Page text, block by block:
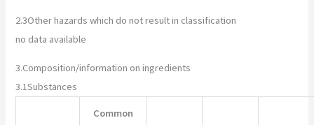
2.3Other hazards which do not result in classification
no data available
3.Composition/information on ingredients
3.1Substances
Common